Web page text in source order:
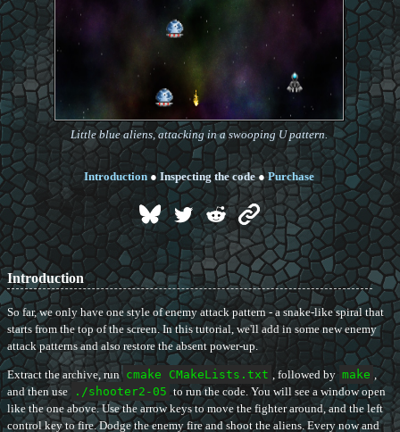
Little blue aliens, attacking in a swooping U pattern.
Introduction ●Inspecting the code ●Purchase
Introduction
So far, we only have one style of enemy attack pattern - a snake-like spiral that
starts from the top of the screen. In this tutorial, we'll add in some new enemy
attack patterns and also restore the absent power-up.
Extract the archive, run cmake CMakeLists.txt , followed by make ,
and then use
./shooter2-05 to run the code. You will see a window open
like the one above. Use the arrow keys to move the fighter around, and the left
control key to fire. Dodge the enemy fire and shoot the aliens. Every now and